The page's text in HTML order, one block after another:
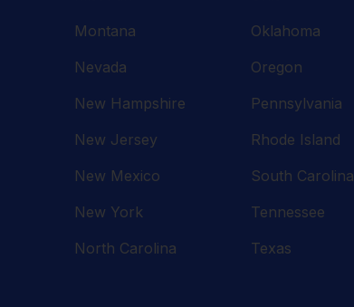
Montana
Nevada
New Hampshire
New Jersey
New Mexico
New York
North Carolina
Oklahoma
Oregon
Pennsylvania
Rhode Island
South Carolina
Tennessee
Texas